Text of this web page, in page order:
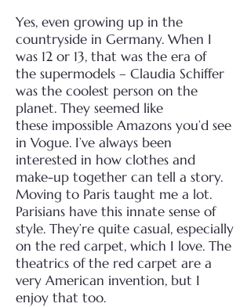
Yes, even growing up in the
countryside in Germany. When I
was 12 or 13, that was the era of
the supermodels – Claudia Schiffer
was the coolest person on the
planet. They seemed like
these impossible Amazons you’d see
in Vogue. I’ve always been
interested in how clothes and
make-up together can tell a story.
Moving to Paris taught me a lot.
Parisians have this innate sense of
style. They’re quite casual, especially
on the red carpet, which I love. The
theatrics of the red carpet are a
very American invention, but I
enjoy that too.